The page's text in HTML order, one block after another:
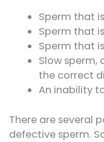
Sperm that
Sperm that
Sperm that
Slow sperm,
the correct
An inability
There are several
defective sperm.